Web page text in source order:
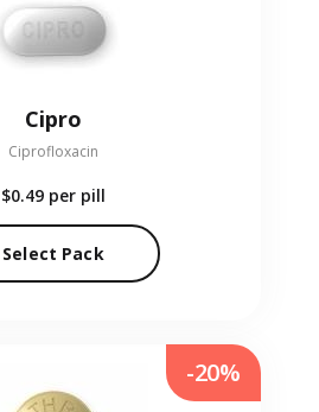
Cipro
Ciprofloxacin
$0.49 per pill
Select Pack
-20%